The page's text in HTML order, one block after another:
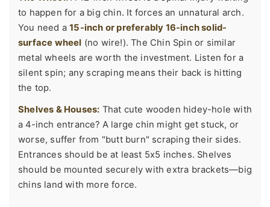
to happen for a big chin. It forces an unnatural arch.
You need a15-inch or preferably 16-inch solid-
surface wheel (no wire!). The Chin Spin or similar
metal wheels are worth the investment. Listen for a
silent spin; any scraping means their back is hitting
the top.
Shelves & Houses: That cute wooden hidey-hole with
a 4-inch entrance? A large chin might get stuck, or
worse, suffer from "butt burn" scraping their sides.
Entrances should be at least 5x5 inches. Shelves
should be mounted securely with extra brackets—big
chins land with more force.